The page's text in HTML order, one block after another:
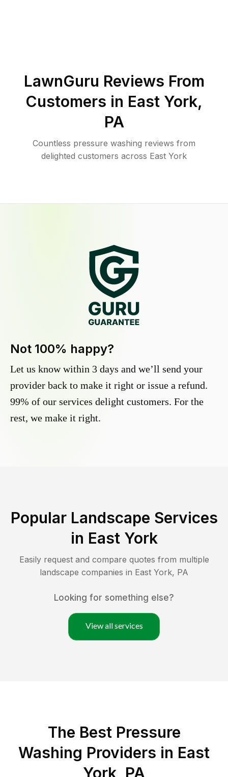
LawnGuru Reviews From
Customers in East York,
PA
Countless pressure washing reviews from
delighted customers across East York
Not 100% happy?
Let us know within 3 days and we’ll send your
provider back to make it right or issue a refund.
99% of our services delight customers. For the
rest, we make it right.
Popular Landscape Services
in East York
Easily request and compare quotes from multiple
landscape companies in East York, PA
Looking for something else?
View all services
The Best Pressure
Washing Providers in East
York, PA